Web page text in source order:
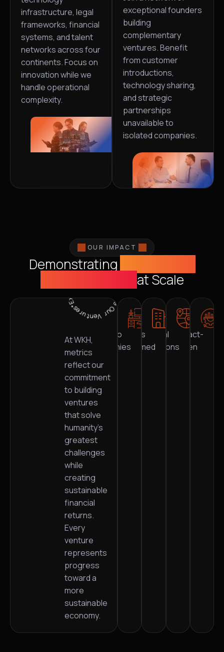
infrastructure, legal
frameworks, financial
systems, and talent
networks across four
continents. Focus on
innovation while we
handle operational
complexity.
exceptional founders
building
complementary
ventures. Benefit
from customer
introductions,
technology sharing,
and strategic
partnerships
unavailable to
isolated companies.
OUR IMPACT
Demonstrating
at Scale
*Explore Our Ventures*Explore Our Ventures
At WKH,
metrics
reflect our
commitment
to building
ventures
that solve
humanity’s
greatest
challenges
while
creating
sustainable
financial
returns.
Every
venture
represents
progress
toward a
more
sustainable
economy.
Portfolio
companies
0+
Industries
transformed
0
Global
locations
0
Impact-
driven
0 %